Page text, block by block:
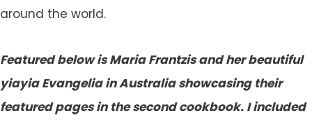
around the world.
Featured below is Maria Frantzis and her beautiful
yiayia Evangelia in Australia showcasing their
featured pages in the second cookbook. I included